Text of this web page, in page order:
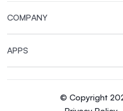
COMPANY
APPS
© Copyright